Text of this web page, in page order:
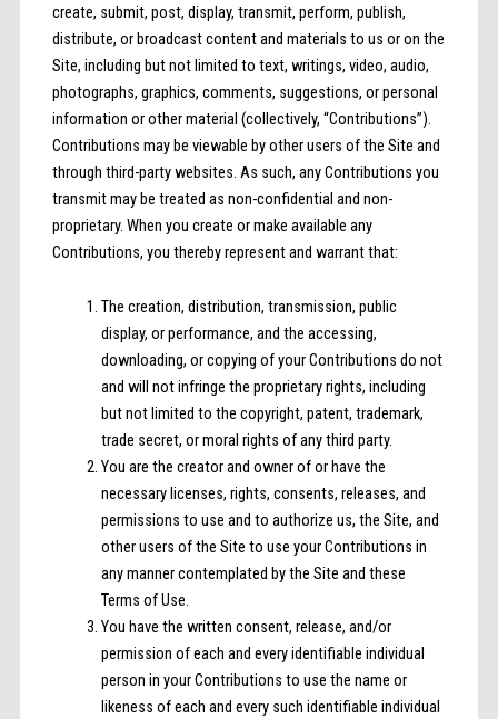
create, submit, post, display, transmit, perform, publish,
distribute, or broadcast content and materials to us or on the
Site, including but not limited to text, writings, video, audio,
photographs, graphics, comments, suggestions, or personal
information or other material (collectively, “Contributions”).
Contributions may be viewable by other users of the Site and
through third-party websites. As such, any Contributions you
transmit may be treated as non-confidential and non-
proprietary. When you create or make available any
Contributions, you thereby represent and warrant that:
The creation, distribution, transmission, public
display, or performance, and the accessing,
downloading, or copying of your Contributions do not
and will not infringe the proprietary rights, including
but not limited to the copyright, patent, trademark,
trade secret, or moral rights of any third party.
You are the creator and owner of or have the
necessary licenses, rights, consents, releases, and
permissions to use and to authorize us, the Site, and
other users of the Site to use your Contributions in
any manner contemplated by the Site and these
Terms of Use.
You have the written consent, release, and/or
permission of each and every identifiable individual
person in your Contributions to use the name or
likeness of each and every such identifiable individual